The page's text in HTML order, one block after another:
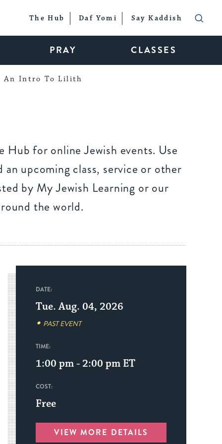
The Hub Daf Yomi Say Kaddish
PRAY CLASSES
An Intro To Lilith
Hub for online Jewish events. Use
upcoming class, service or other
by My Jewish Learning or our
the world.
DATE:
Tue. Aug. 04, 2026
PAST EVENT
TIME:
1:00 pm - 2:00 pm ET
COST:
Free
VIEW MORE DETAILS